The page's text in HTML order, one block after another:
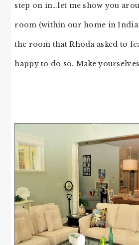
step on in…let me show you
room (within our home in
the room that Rhoda asked to
happy to do so. Make